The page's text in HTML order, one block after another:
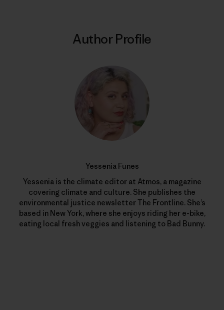
Author Profile
Yessenia Funes
Yessenia is the climate editor at Atmos, a magazine
covering climate and culture. She publishes the
environmental justice newsletter The Frontline. She’s
based in New York, where she enjoys riding her e-bike,
eating local fresh veggies and listening to Bad Bunny.